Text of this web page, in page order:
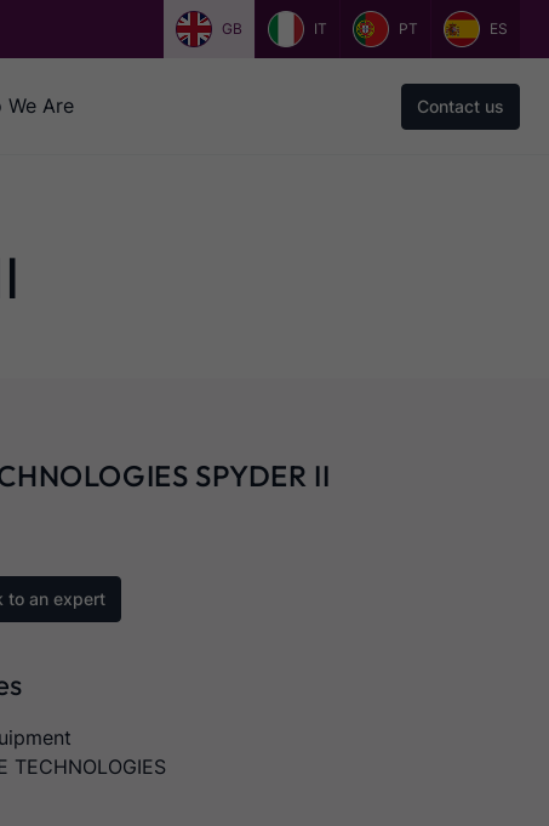
GB IT PT ES
We Are Contact us
SPYDER II
to an expert
TECHNOLOGIES